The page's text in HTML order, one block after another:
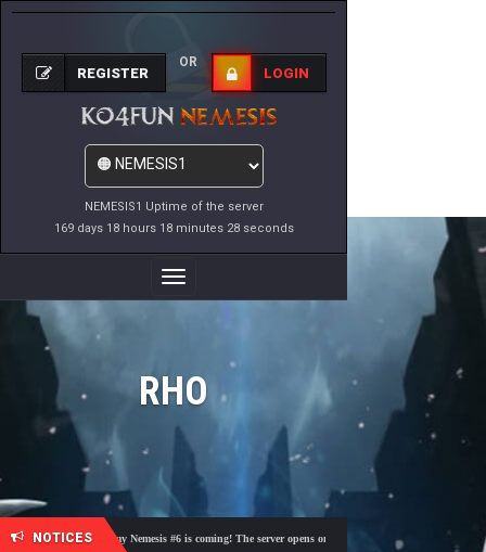
NEMESIS1 Uptime of the server
169 days 18 hours 18 minutes 28 seconds
REGISTER
OR
LOGIN
Toggle
Navigation
RHO
NOTICES
🎓 Academy Nemesis #6 is coming! The server opens on Friday, August 7 at 21:00 – Are you